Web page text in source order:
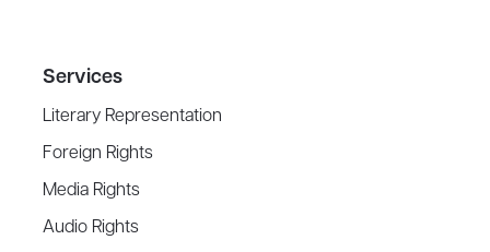
Services
Literary Representation
Foreign Rights
Media Rights
Audio Rights